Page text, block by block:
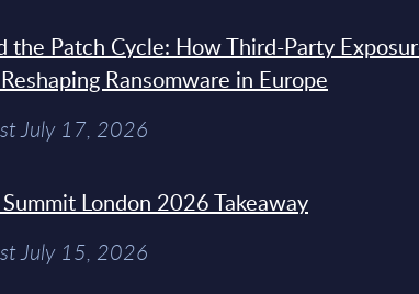
the Patch Cycle: How Third-Party
Ransomware in Europe
July 17, 2026
London 2026 Takeaway
July 15, 2026